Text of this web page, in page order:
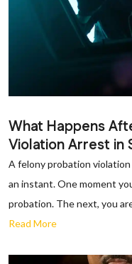
What Happens
Violation Arrest in
A felony probation
an instant. One moment
probation. The next, you
Read More